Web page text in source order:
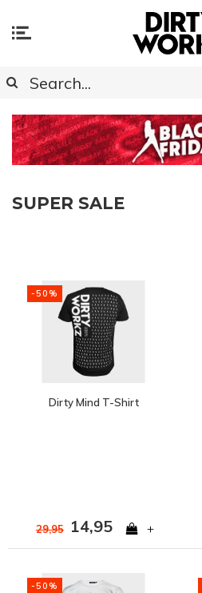
SUPER SALE
-50%
Dirty Mind T-Shirt
29,95 14,95 +
-50%